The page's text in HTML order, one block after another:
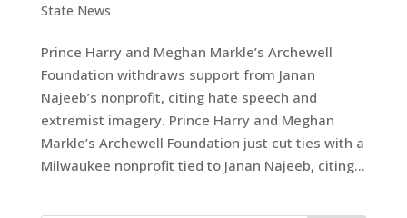
State News
Prince Harry and Meghan Markle’s Archewell
Foundation withdraws support from Janan
Najeeb’s nonprofit, citing hate speech and
extremist imagery. Prince Harry and Meghan
Markle’s Archewell Foundation just cut ties with a
Milwaukee nonprofit tied to Janan Najeeb, citing...